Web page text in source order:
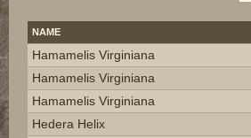
NAME
Hamamelis Virginiana
Hamamelis Virginiana
Hamamelis Virginiana
Hedera Helix